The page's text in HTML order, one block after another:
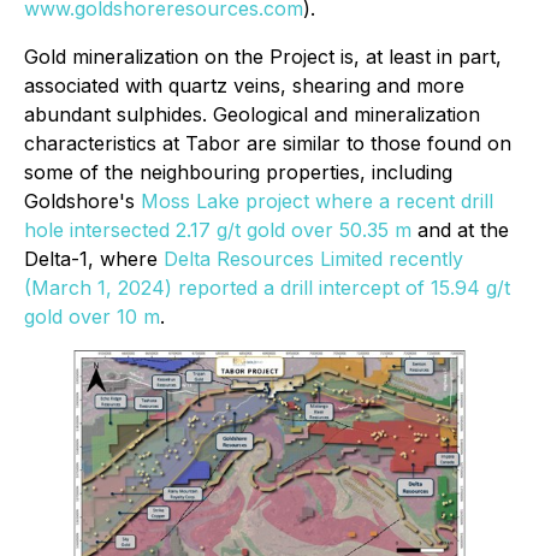
www.goldshoreresources.com).
Gold mineralization on the Project is, at least in part,
associated with quartz veins, shearing and more
abundant sulphides. Geological and mineralization
characteristics at Tabor are similar to those found on
some of the neighbouring properties, including
Goldshore's Moss Lake project where a recent drill
hole intersected 2.17 g/t gold over 50.35 m and at the
Delta-1, where Delta Resources Limited recently
(March 1, 2024) reported a drill intercept of 15.94 g/t
gold over 10 m.